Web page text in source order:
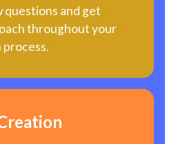
and get
throughout your